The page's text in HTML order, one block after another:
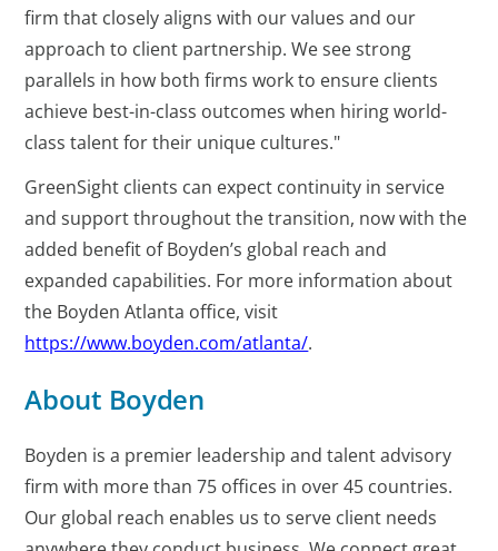
firm that closely aligns with our values and our
approach to client partnership. We see strong
parallels in how both firms work to ensure clients
achieve best-in-class outcomes when hiring world-
class talent for their unique cultures."
GreenSight clients can expect continuity in service
and support throughout the transition, now with the
added benefit of Boyden’s global reach and
expanded capabilities. For more information about
the Boyden Atlanta office, visit
https://www.boyden.com/atlanta/.
About Boyden
Boyden is a premier leadership and talent advisory
firm with more than 75 offices in over 45 countries.
Our global reach enables us to serve client needs